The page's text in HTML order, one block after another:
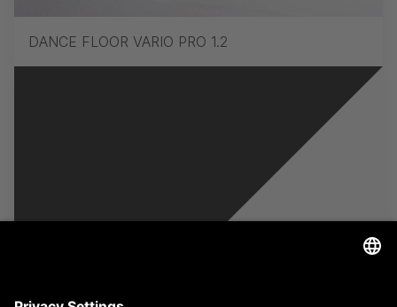
DANCE FLOOR VARIO PRO 1.2